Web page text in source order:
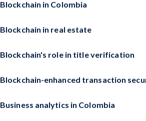
Blockchain in Colombia
Blockchain in real estate
Blockchain's role in title verification
Blockchain-enhanced transaction
Business analytics in Colombia